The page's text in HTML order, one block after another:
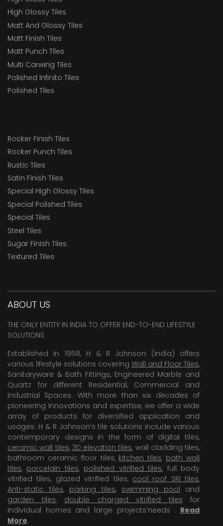
High Glossy Tiles
Matt And Glossy Tiles
Matt Finish Tiles
Matt Punch Tiles
Multi Carwing Tiles
Polished Infinito Tiles
Polished Tiles
Rocker Finish Tiles
Rocker Punch Tiles
Rustic Tiles
Satin Finish Tiles
Special High Glossy Tiles
Special Polished Tiles
Special Tiles
Steel Tiles
Sugar Finish Tiles
Textured Tiles
ABOUT US
THE ONLY ENTITY IN INDIA TO OFFER END-TO-END LIFESTYLE
SOLUTIONS
Established in 1958, H & R Johnson (India) offers
various lifestyle solutions covering Wall and Floor Tiles,
Sanitaryware & Bath Fittings, Engineered Marble and
Quartz for different Residential, Commercial and
Industrial Spaces. With more than six decades of
pioneering Innovations and expertise, we offer a wide
array of products for diversified application and
usages. H & R Johnson’s tile solutions include various
contemporary designs in the form of digital tiles,
ceramic wall tiles, 3D elevation tiles, wall cladding tiles,
bathroom ceramic floor tiles, kitchen tiles, bath wall
tiles, porcelain tiles, polished vitrified tiles, full body
vitrified tiles, glazed vitrified tiles, cool roof SRI tiles,
Anti-static tiles, parking tiles, swimming pool and
garden tiles, double charged vitrified tiles for
individual homes and large projects’needs . Read
More.